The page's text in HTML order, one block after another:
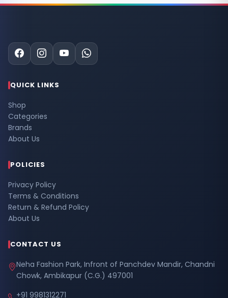
QUICK LINKS
Shop
Categories
Brands
About Us
POLICIES
Privacy Policy
Terms & Conditions
Return & Refund Policy
About Us
CONTACT US
Neha Fashion Park, Infront of Panchdev Mandir, Chandni
Chowk, Ambikapur (C.G.) 497001
+91 9981312271